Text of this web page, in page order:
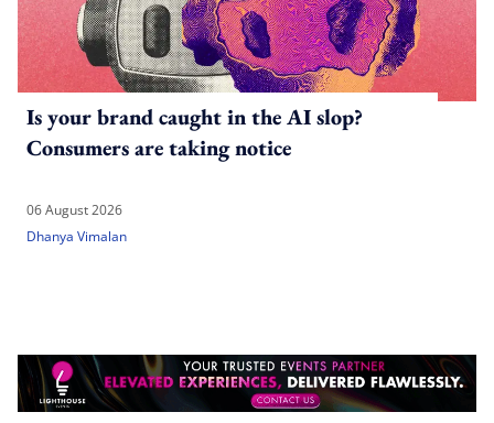
Is your brand caught in the AI slop?
Consumers are taking notice
06 August 2026
Dhanya Vimalan